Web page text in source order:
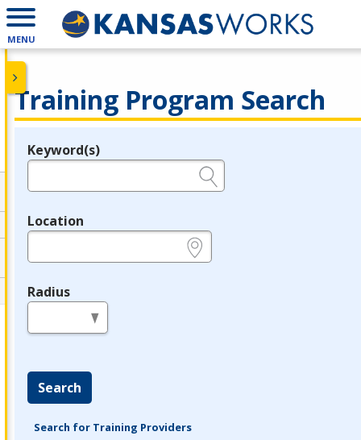
MENU
Training Program Search
Legend
Keyword(s)
Location
Radius
Search
Search for Training Providers